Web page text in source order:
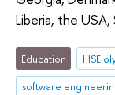
Liberia, the USA,
Education HSE
software